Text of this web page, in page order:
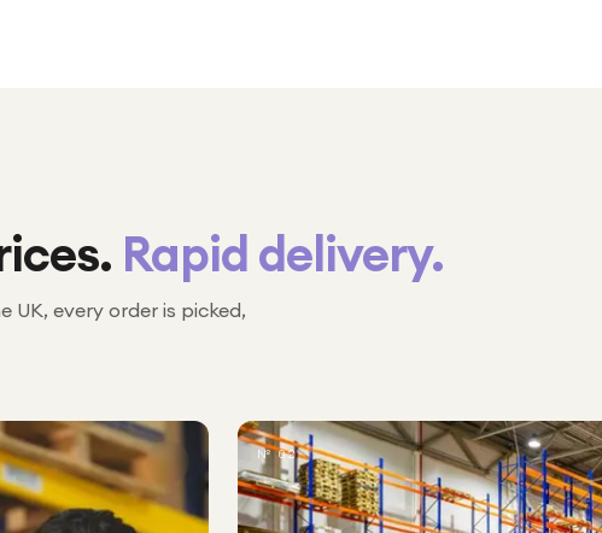
Rapid delivery.
every order is picked,
№ 02